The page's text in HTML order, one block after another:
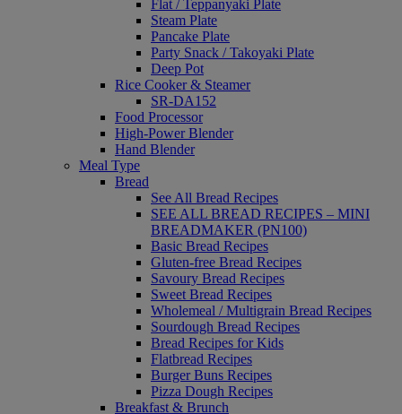
Flat / Teppanyaki Plate
Steam Plate
Pancake Plate
Party Snack / Takoyaki Plate
Deep Pot
Rice Cooker & Steamer
SR-DA152
Food Processor
High-Power Blender
Hand Blender
Meal Type
Bread
See All Bread Recipes
SEE ALL BREAD RECIPES – MINI
BREADMAKER (PN100)
Basic Bread Recipes
Gluten-free Bread Recipes
Savoury Bread Recipes
Sweet Bread Recipes
Wholemeal / Multigrain Bread Recipes
Sourdough Bread Recipes
Bread Recipes for Kids
Flatbread Recipes
Burger Buns Recipes
Pizza Dough Recipes
Breakfast & Brunch